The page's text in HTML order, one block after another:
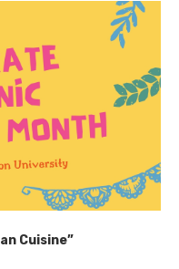
Cuisine”